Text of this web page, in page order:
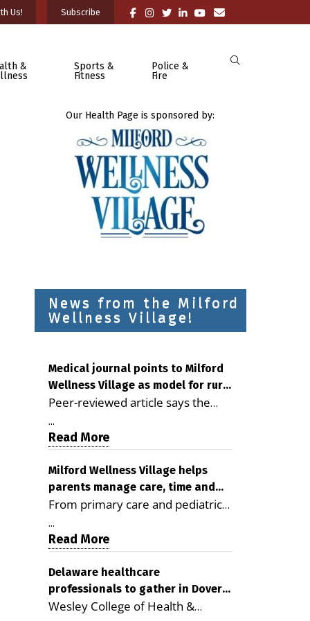
Us! Subscribe
&
Sports &
Fitness
Police &
Fire
Our Health Page is sponsored by:
News from the Milford
Wellness Village!
Medical journal points to Milford
Wellness Village as model for rural
health care
Peer-reviewed article says the
Milford campus is improving
access, supporting seniors and
demonstrating the potential to
reduce health care costs By
George D. Rotsch, Editor of
Milford LIVE MILFORD — A new
article in the peer-reviewed
Delaware Journal of Public Health
as a promising model for
delivering coordinated health care
and social services in rural
...
Read More
Milford Wellness Village helps
parents manage care, time and
family life
From primary care and pediatrics
to childcare, therapy,
transportation and pharmacy
services, the Milford campus can
help families save time, reduce
stress and receive more
coordinated care. By George
...
Read More
Delaware healthcare
professionals to gather in Dover
for geriatric care symposium
Wesley College of Health &